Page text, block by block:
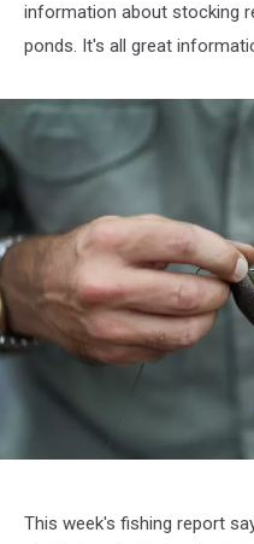
information about stocking
ponds. It's all great
AimsThis week's fishing report